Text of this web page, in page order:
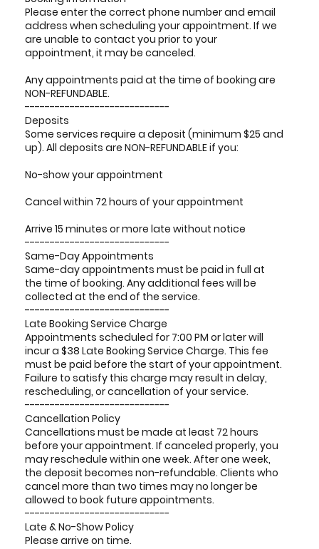
Please enter the correct phone number and email
address when scheduling your appointment. If we
are unable to contact you prior to your
appointment, it may be canceled.
Any appointments paid at the time of booking are
NON-REFUNDABLE.
-----------------------------
Deposits
Some services require a deposit (minimum $25 and
up). All deposits are NON-REFUNDABLE if you:
No-show your appointment
Cancel within 72 hours of your appointment
Arrive 15 minutes or more late without notice
-----------------------------
Same-Day Appointments
Same-day appointments must be paid in full at
the time of booking. Any additional fees will be
collected at the end of the service.
-----------------------------
Late Booking Service Charge
Appointments scheduled for 7:00 PM or later will
incur a $38 Late Booking Service Charge. This fee
must be paid before the start of your appointment.
Failure to satisfy this charge may result in delay,
rescheduling, or cancellation of your service.
-----------------------------
Cancellation Policy
Cancellations must be made at least 72 hours
before your appointment. If canceled properly, you
may reschedule within one week. After one week,
the deposit becomes non-refundable. Clients who
cancel more than two times may no longer be
allowed to book future appointments.
-----------------------------
Late & No-Show Policy
Please arrive on time.